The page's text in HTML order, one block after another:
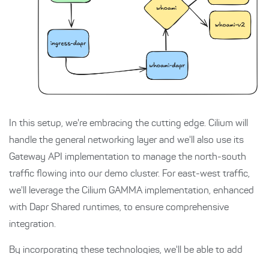
In this setup, we're embracing the cutting edge. Cilium will
handle the general networking layer and we'll also use its
Gateway API implementation to manage the north-south
traffic flowing into our demo cluster. For east-west traffic,
we'll leverage the Cilium GAMMA implementation, enhanced
with Dapr Shared runtimes, to ensure comprehensive
integration.
By incorporating these technologies, we'll be able to add